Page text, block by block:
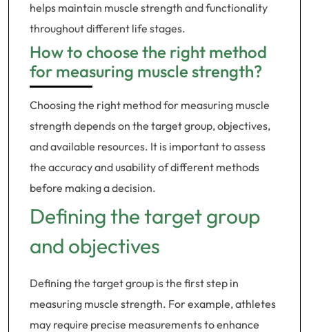
helps maintain muscle strength and functionality
throughout different life stages.
How to choose the right method
for measuring muscle strength?
Choosing the right method for measuring muscle
strength depends on the target group, objectives,
and available resources. It is important to assess
the accuracy and usability of different methods
before making a decision.
Defining the target group
and objectives
Defining the target group is the first step in
measuring muscle strength. For example, athletes
may require precise measurements to enhance